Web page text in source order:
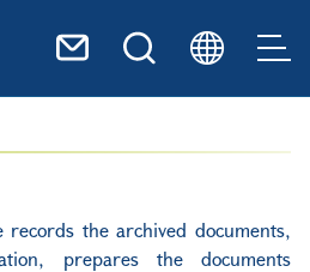
the archived documents,
prepares the documents